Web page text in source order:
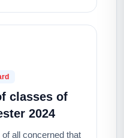
classes of
2024
all concerned that